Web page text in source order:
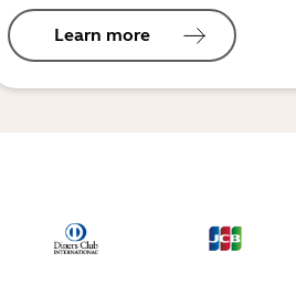
Learn more